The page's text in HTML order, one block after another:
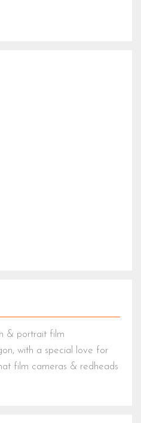
& portrait film
with a special love for
film cameras & redheads